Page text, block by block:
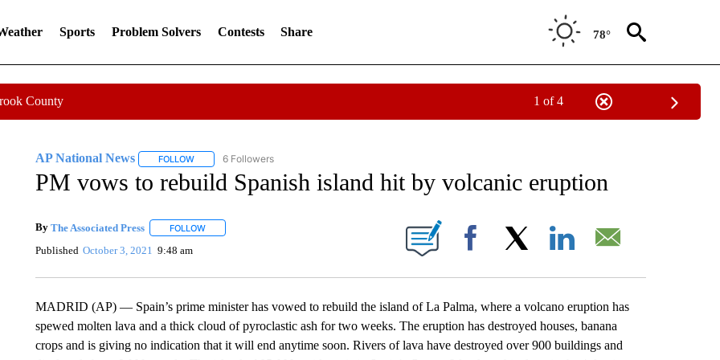
Sports Problem Solvers Contests Share 78°
County 1 of 4
AP National News FOLLOWFOLLOW "AP NATIONAL NEWS" TO RECEIVE NOTIFICATIONS ABOUT NEW PAGES ON "AP NATIONAL NEWS".
6 Followers
PM vows to rebuild Spanish island hit by volcanic eruption
By The Associated Press FOLLOWFOLLOW "" TO RECEIVE NOTIFICATIONS ABOUT NEW PAGES ON "".
Published October 3, 2021 9:48 am Facebook
MADRID (AP) — Spain’s prime minister has vowed to rebuild the island of La Palma, where a volcano eruption has
spewed molten lava and a thick cloud of pyroclastic ash for two weeks. The eruption has destroyed houses, banana
crops and is giving no indication that it will end anytime soon. Rivers of lava have destroyed over 900 buildings and